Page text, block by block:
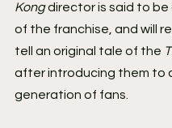
Kong director is said to be
of the franchise, and will
tell an original tale of the
after introducing them to
generation of fans.